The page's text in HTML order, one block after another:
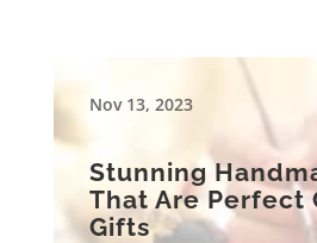
Nov 13, 2023
Stunning
That Are Perfect
Gifts